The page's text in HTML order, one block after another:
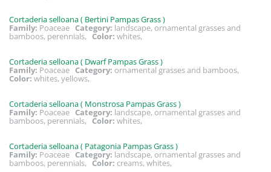
Cortaderia selloana ( Bertini Pampas Grass )
Family: Poaceae Category: landscape, ornamental grasses and
bamboos, perennials, Color: whites,
Cortaderia selloana ( Dwarf Pampas Grass )
Family: Poaceae Category: ornamental grasses and bamboos,
Color:whites, yellows,
Cortaderia selloana ( Monstrosa Pampas Grass )
Family: Poaceae Category: landscape, ornamental grasses and
bamboos, perennials, Color: whites,
Cortaderia selloana ( Patagonia Pampas Grass )
Family: Poaceae Category: landscape, ornamental grasses and
bamboos, perennials, Color: creams, whites,